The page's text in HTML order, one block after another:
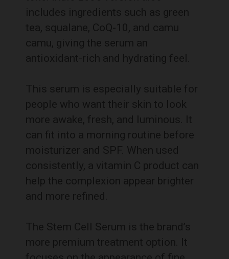
includes ingredients such as green
tea, squalane, CoQ-10, and camu
camu, giving the serum an
antioxidant-rich and hydrating feel.
This serum is especially suitable for
people who want their skin to look
more awake, fresh, and luminous. It
can fit into a morning routine before
moisturizer and SPF. When used
consistently, a vitamin C product can
help the complexion appear brighter
and more refined.
The Stem Cell Serum is the brand’s
more premium treatment option. It